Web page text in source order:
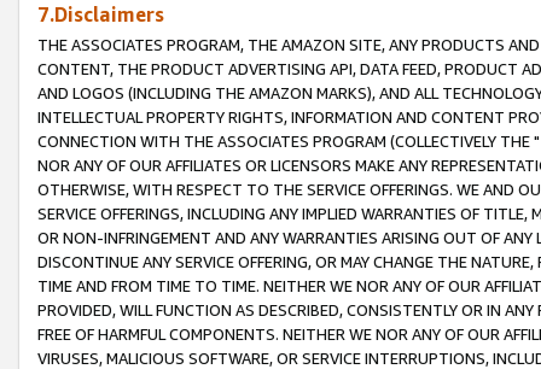
7.Disclaimers
THE ASSOCIATES PROGRAM, THE AMAZON SITE, ANY PRODUCTS
CONTENT, THE PRODUCT ADVERTISING API, DATA FEED, PRODUCT
AND LOGOS (INCLUDING THE AMAZON MARKS), AND ALL
INTELLECTUAL PROPERTY RIGHTS, INFORMATION AND CONTENT
CONNECTION WITH THE ASSOCIATES PROGRAM (COLLECTIVELY THE "
NOR ANY OF OUR AFFILIATES OR LICENSORS MAKE ANY
OTHERWISE, WITH RESPECT TO THE SERVICE OFFERINGS. WE AND
SERVICE OFFERINGS, INCLUDING ANY IMPLIED WARRANTIES OF
OR NON-INFRINGEMENT AND ANY WARRANTIES ARISING OUT OF ANY
DISCONTINUE ANY SERVICE OFFERING, OR MAY CHANGE THE
TIME AND FROM TIME TO TIME. NEITHER WE NOR ANY OF OUR
PROVIDED, WILL FUNCTION AS DESCRIBED, CONSISTENTLY OR IN
FREE OF HARMFUL COMPONENTS. NEITHER WE NOR ANY OF OUR
VIRUSES, MALICIOUS SOFTWARE, OR SERVICE INTERRUPTIONS,